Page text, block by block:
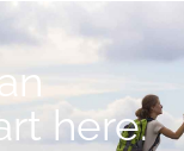
here.